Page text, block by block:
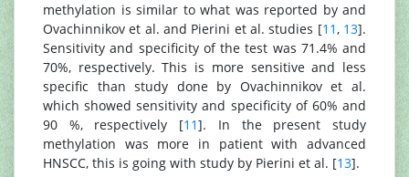
methylation is similar to what was reported by and
Ovachinnikov et al. and Pierini et al. studies [11, 13].
Sensitivity and specificity of the test was 71.4% and
70%, respectively. This is more sensitive and less
specific than study done by Ovachinnikov et al.
which showed sensitivity and specificity of 60% and
90 %, respectively [11]. In the present study
methylation was more in patient with advanced
HNSCC, this is going with study by Pierini et al. [13].